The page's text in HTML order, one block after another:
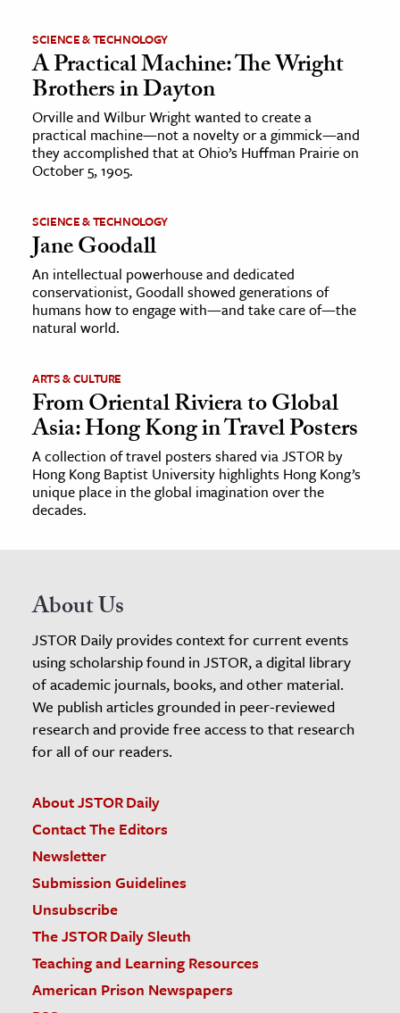
SCIENCE & TECHNOLOGY
A Practical Machine: The Wright
Brothers in Dayton
Orville and Wilbur Wright wanted to create a
practical machine—not a novelty or a gimmick—and
they accomplished that at Ohio’s Huffman Prairie on
October 5, 1905.
SCIENCE & TECHNOLOGY
Jane Goodall
An intellectual powerhouse and dedicated
conservationist, Goodall showed generations of
humans how to engage with—and take care of—the
natural world.
ARTS & CULTURE
From Oriental Riviera to Global
Asia: Hong Kong in Travel Posters
A collection of travel posters shared via JSTOR by
Hong Kong Baptist University highlights Hong Kong’s
unique place in the global imagination over the
decades.
About Us
JSTOR Daily provides context for current events
using scholarship found in JSTOR, a digital library
of academic journals, books, and other material.
We publish articles grounded in peer-reviewed
research and provide free access to that research
for all of our readers.
About JSTOR Daily
Contact The Editors
Newsletter
Submission Guidelines
Unsubscribe
The JSTOR Daily Sleuth
Teaching and Learning Resources
American Prison Newspapers